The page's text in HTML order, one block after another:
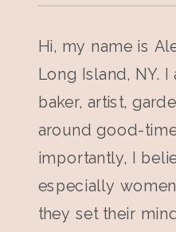
Hi, my name is
Long Island, NY.
baker, artist,
around good-
importantly, I
especially
they set their